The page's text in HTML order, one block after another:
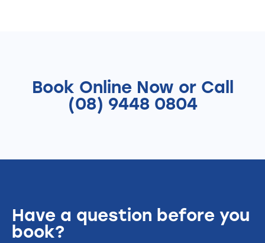
Book OnlineNow or Call
(08) 9448 0804
Have a question before you
book?